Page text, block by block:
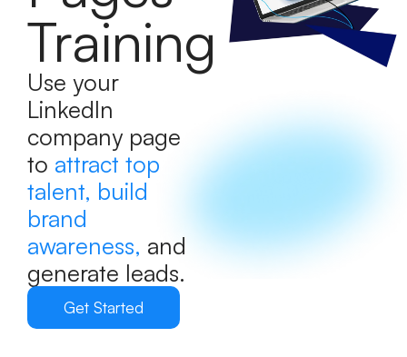
Training
Use your
LinkedIn
company page
to attract top
talent, build
brand
awareness, and
generate leads.
Get Started